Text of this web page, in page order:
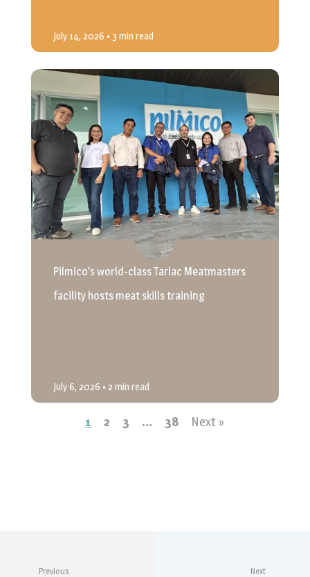
July 14, 2026 • 3 min read
Pilmico’s world-class Tarlac Meatmasters
facility hosts meat skills training
July 6, 2026 • 2 min read
1 2 3 … 38 Next »
Previous Next